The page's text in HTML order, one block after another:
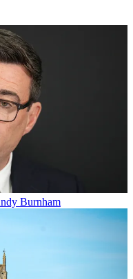
Burnham